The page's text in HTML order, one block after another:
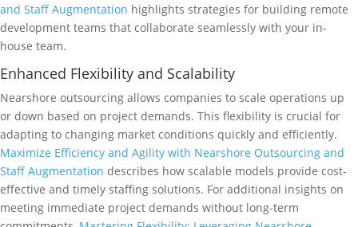
and Staff Augmentation highlights strategies for building remote
development teams that collaborate seamlessly with your in-
house team.
Enhanced Flexibility and Scalability
Nearshore outsourcing allows companies to scale operations up
or down based on project demands. This flexibility is crucial for
adapting to changing market conditions quickly and efficiently.
Maximize Efficiency and Agility with Nearshore Outsourcing and
Staff Augmentation describes how scalable models provide cost-
effective and timely staffing solutions. For additional insights on
meeting immediate project demands without long-term